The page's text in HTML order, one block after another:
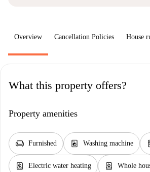
Overview Cancellation Policies House
What this property offers?
Property amenities
chair Furnished local_laundry_service Washing machine
water_heater Electric water heating water_heater Whole